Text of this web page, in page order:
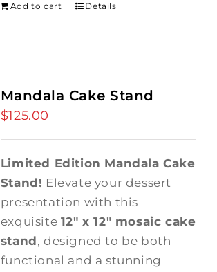
Add to cart Details
Mandala Cake Stand
$125.00
Limited Edition Mandala Cake
Stand! Elevate your dessert
presentation with this
exquisite 12" x 12" mosaic cake
stand, designed to be both
functional and a stunning